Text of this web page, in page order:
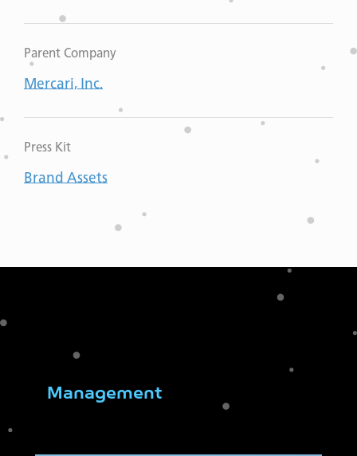
Parent Company
Mercari, Inc.
Press Kit
Brand Assets
Management